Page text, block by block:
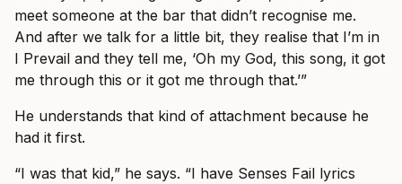
meet someone at the bar that didn’t recognise me.
And after we talk for a little bit, they realise that I’m in
I Prevail and they tell me, ‘Oh my God, this song, it got
me through this or it got me through that.’”
He understands that kind of attachment because he
had it first.
“I was that kid,” he says. “I have Senses Fail lyrics